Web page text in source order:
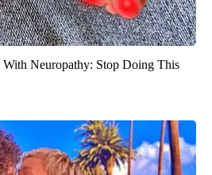
With Neuropathy: Stop Doing This